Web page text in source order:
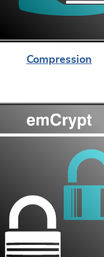
Compression